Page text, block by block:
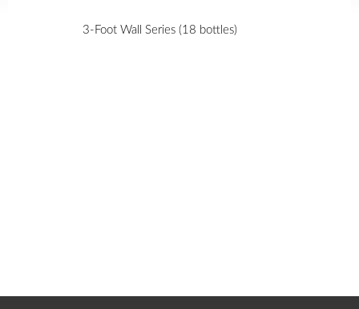
3-Foot Wall Series (18 bottles)